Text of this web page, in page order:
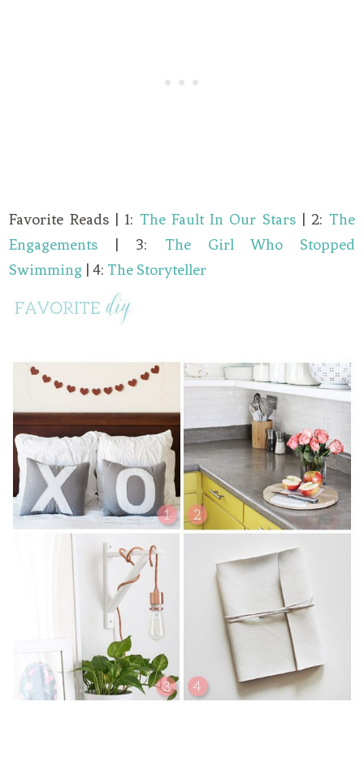
Favorite Reads | 1: The Fault In Our Stars| 2: The
Engagements | 3: The Girl Who Stopped
Swimming | 4: The Storyteller